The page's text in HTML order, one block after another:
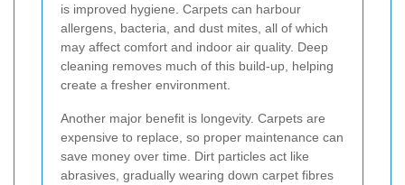
is improved hygiene. Carpets can harbour
allergens, bacteria, and dust mites, all of which
may affect comfort and indoor air quality. Deep
cleaning removes much of this build-up, helping
create a fresher environment.
Another major benefit is longevity. Carpets are
expensive to replace, so proper maintenance can
save money over time. Dirt particles act like
abrasives, gradually wearing down carpet fibres